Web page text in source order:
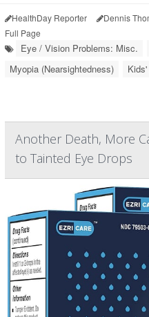
HealthDay Reporter Dennis
Full Page
Eye / Vision Problems: Misc.
Myopia (Nearsightedness)
Another Death, More
to Tainted Eye Drops